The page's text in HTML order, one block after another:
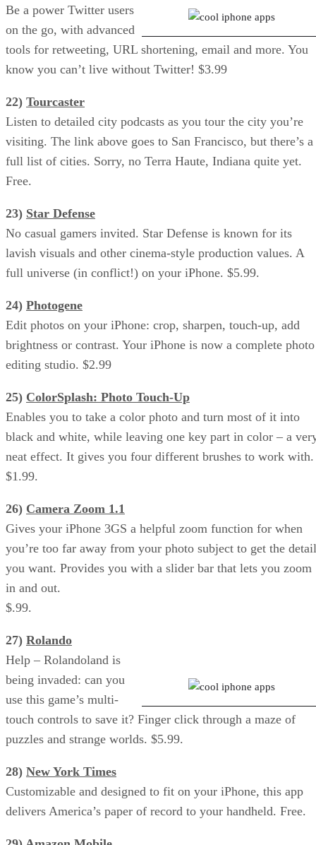
Be a power Twitter users
on the go, with advanced
tools for retweeting, URL shortening, email and more. You
know you can’t live without Twitter! $3.99
22) Tourcaster
Listen to detailed city podcasts as you tour the city you’re
visiting. The link above goes to San Francisco, but there’s a
full list of cities. Sorry, no Terra Haute, Indiana quite yet.
Free.
23) Star Defense
No casual gamers invited. Star Defense is known for its
lavish visuals and other cinema-style production values. A
full universe (in conflict!) on your iPhone. $5.99.
24) Photogene
Edit photos on your iPhone: crop, sharpen, touch-up, add
brightness or contrast. Your iPhone is now a complete photo
editing studio. $2.99
25) ColorSplash: Photo Touch-Up
Enables you to take a color photo and turn most of it into
black and white, while leaving one key part in color – a
neat effect. It gives you four different brushes to work with.
$1.99.
26) Camera Zoom 1.1
Gives your iPhone 3GS a helpful zoom function for when
you’re too far away from your photo subject to get the detail
you want. Provides you with a slider bar that lets you zoom
in and out.
$.99.
27) Rolando
Help – Rolandoland is
being invaded: can you
use this game’s multi-
touch controls to save it? Finger click through a maze of
puzzles and strange worlds. $5.99.
28) New York Times
Customizable and designed to fit on your iPhone, this app
delivers America’s paper of record to your handheld. Free.